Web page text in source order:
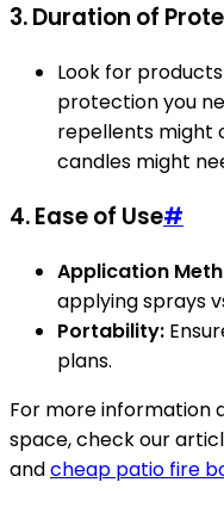
3.Duration of
Look for
protection you
repellents might
candles might
4.Ease of Use#
Application
applying sprays
Portability:
plans.
For more information
space, check our
andcheap patio fire